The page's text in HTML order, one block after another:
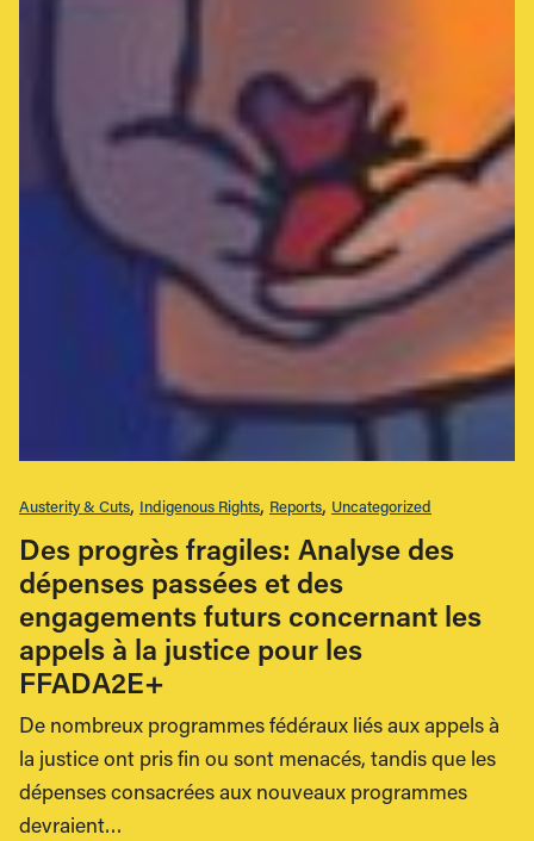
Austerity & Cuts Indigenous Rights Reports Uncategorized
Des progrès fragiles: Analyse des
dépenses passées et des
engagements futurs concernant les
appels à la justice pour les
FFADA2E+
De nombreux programmes fédéraux liés aux appels à
la justice ont pris fin ou sont menacés, tandis que les
dépenses consacrées aux nouveaux programmes
devraient…